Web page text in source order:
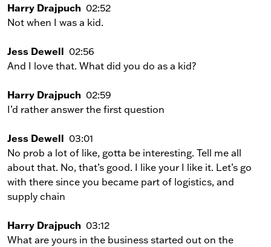
Harry Drajpuch 02:52
Not when I was a kid.
Jess Dewell 02:56
And I love that. What did you do as a kid?
Harry Drajpuch 02:59
I’d rather answer the first question
Jess Dewell 03:01
No prob a lot of like, gotta be interesting. Tell me all
about that. No, that’s good. I like your I like it. Let’s go
with there since you became part of logistics, and
supply chain
Harry Drajpuch 03:12
What are yours in the business started out on the